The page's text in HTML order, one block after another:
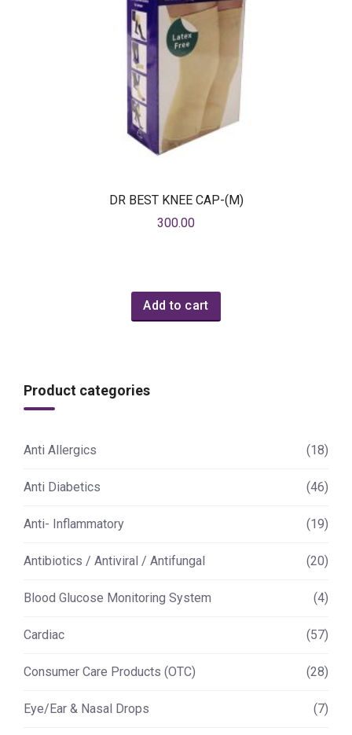
DR BEST KNEE CAP-(M)
300.00
Add to cart
Product categories
Anti Allergics (18)
Anti Diabetics (46)
Anti- Inflammatory (19)
Antibiotics / Antiviral / Antifungal (20)
Blood Glucose Monitoring System (4)
Cardiac (57)
Consumer Care Products (OTC) (28)
Eye/Ear & Nasal Drops (7)